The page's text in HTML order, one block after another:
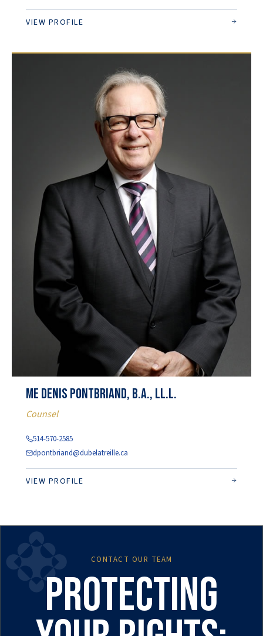
VIEW PROFILE
Me Denis Pontbriand, b.a., ll.l.
Counsel
514-570-2585
dpontbriand@dubelatreille.ca
VIEW PROFILE
CONTACT OUR TEAM
Protecting